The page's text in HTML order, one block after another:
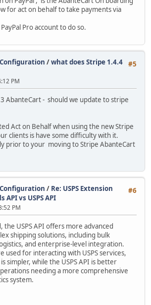
for act on behalf to take payments via
Pro account to do so.
#5
/what does Stripe 1.4.4
PM
AbanteCart - should we update to stripe
Act on Behalf when using the new Stripe
clients is have some difficulty with it.
prior to your moving to Stripe AbanteCart
#6
/ Re: USPS Extension
API vs USPS API
PM
the USPS API offers more advanced
shipping solutions, including bulk
and enterprise-level integration.
used for interacting with USPS services,
simpler, while the USPS API is better
needing a more comprehensive
system.